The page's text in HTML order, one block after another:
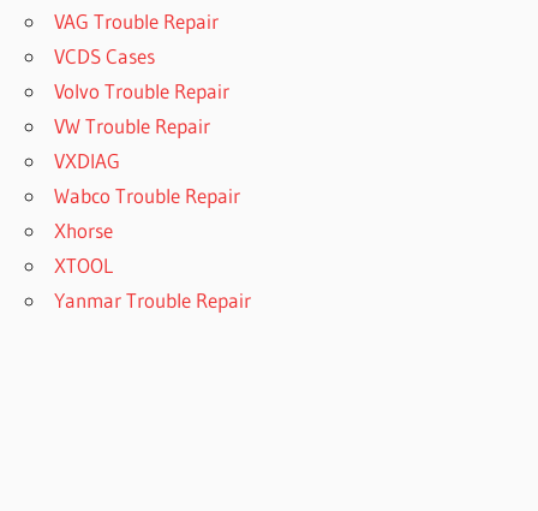
VAG Trouble Repair
VCDS Cases
Volvo Trouble Repair
VW Trouble Repair
VXDIAG
Wabco Trouble Repair
Xhorse
XTOOL
Yanmar Trouble Repair